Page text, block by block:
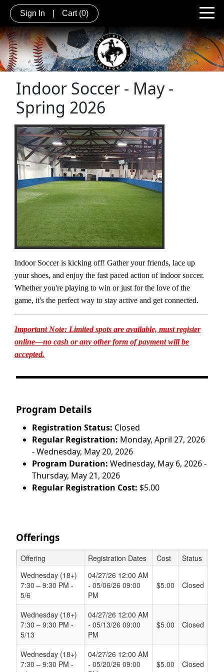
Sign In Cart (0)
Indoor Soccer - May -
Spring 2026
Indoor Soccer is kicking off! Gather your friends, lace up
your shoes, and enjoy the fast paced action of indoor soccer.
Whether you're playing to win or just for the love of the
game, it's the perfect way to stay active and get connected.
Important Note: Limited spots are available, must register
online—no cash or any other form of payment will be
accepted.
Program Details
Registration Status: Closed
Regular Registration: Monday, April 27, 2026
- Wednesday, May 20, 2026
Program Duration: Wednesday, May 6, 2026 -
Thursday, May 21, 2026
Regular Registration Cost: $5.00
Offerings
Schedule Grid
Offering Registration Dates Cost
Status
Wednesday (18+)
7:30 – 9:30 PM -
5/6
04/27/26 12:00 AM
- 05/06/26 09:00
PM
$5.00 Closed
Wednesday (18+)
7:30 – 9:30 PM -
5/13
04/27/26 12:00 AM
- 05/13/26 09:00
PM
$5.00 Closed
Wednesday (18+)
7:30 – 9:30 PM -
04/27/26 12:00 AM
- 05/20/26 09:00
$5.00 Closed